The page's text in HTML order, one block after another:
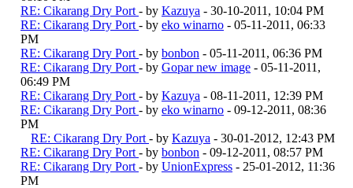
RE: Cikarang Dry Port - by Kazuya - 30-10-2011, 10:04 PM
RE: Cikarang Dry Port - by eko winarno - 05-11-2011, 06:33
PM
RE: Cikarang Dry Port - by bonbon - 05-11-2011, 06:36 PM
RE: Cikarang Dry Port - by Gopar new image - 05-11-2011,
06:49 PM
RE: Cikarang Dry Port - by Kazuya - 08-11-2011, 12:39 PM
RE: Cikarang Dry Port - by eko winarno - 09-12-2011, 08:36
PM
RE: Cikarang Dry Port - by Kazuya - 30-01-2012, 12:43 PM
RE: Cikarang Dry Port - by bonbon - 09-12-2011, 08:57 PM
RE: Cikarang Dry Port - by UnionExpress - 25-01-2012, 11:36
PM